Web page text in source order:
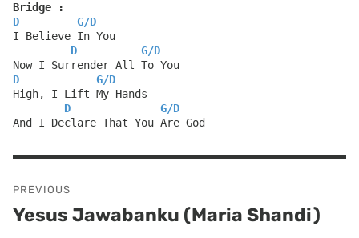
Bridge :
D
G/D
I Believe In You
D
G/D
Now I Surrender All To You
D
G/D
High, I Lift My Hands
D
G/D
And I Declare That You Are God
navigation
PREVIOUS
Previous
Yesus Jawabanku (Maria Shandi)